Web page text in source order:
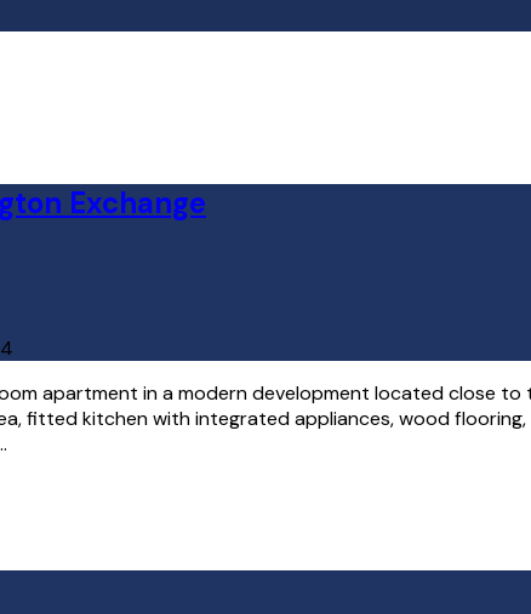
Exchange
apartment in a modern development located close
fitted kitchen with integrated appliances, wood